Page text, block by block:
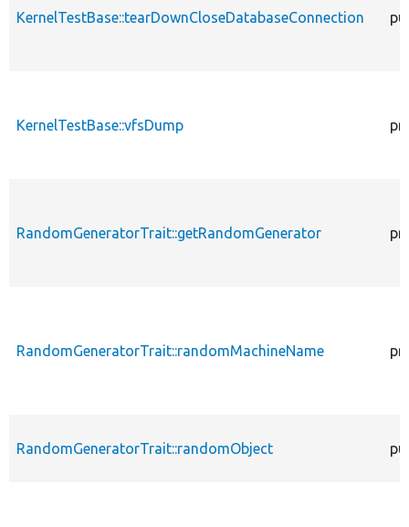
KernelTestBase::tearDownCloseDatabaseConnection
KernelTestBase::vfsDump
RandomGeneratorTrait::getRandomGenerator
RandomGeneratorTrait::randomMachineName
RandomGeneratorTrait::randomObject